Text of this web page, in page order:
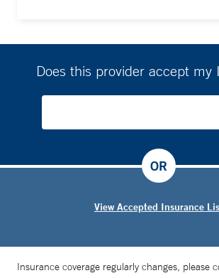
Does this provider accept my
View Accepted Insurance
OR
Insurance coverage regularly changes, please